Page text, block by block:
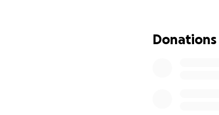
access to the
Donations